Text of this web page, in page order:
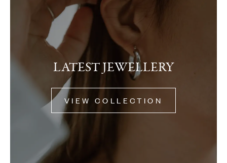
LATEST JEWELLERY
VIEW COLLECTION